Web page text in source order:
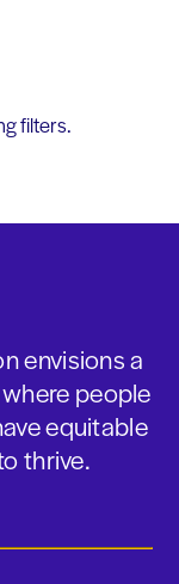
filters.
envisions a
people
equitable
thrive.